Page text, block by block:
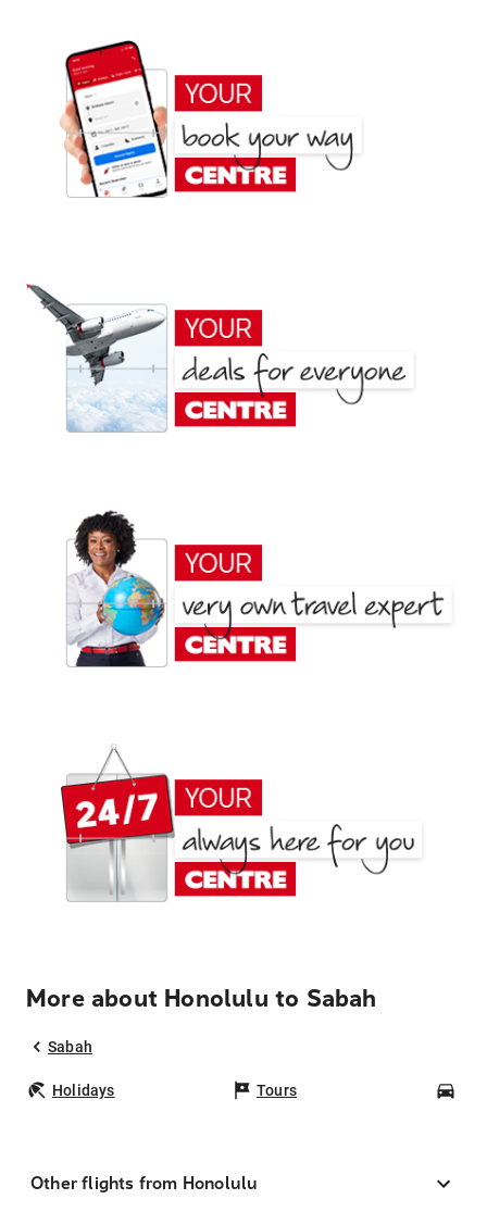
More about Honolulu to Sabah
Sabah
Holidays Tours
Other flights from Honolulu